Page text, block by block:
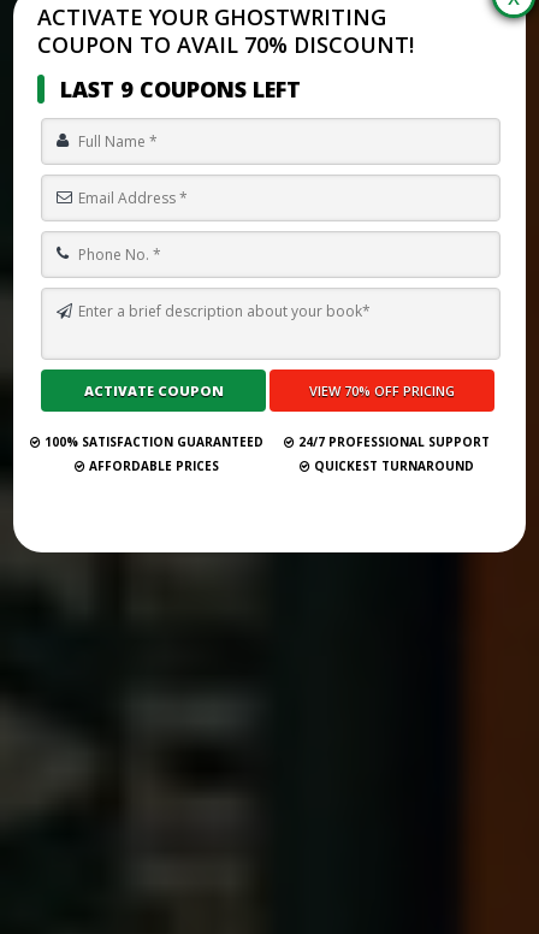
Submit Your Book
ACTIVATE YOUR GHOSTWRITING
COUPON TO AVAIL 70% DISCOUNT!
LAST 9 COUPONS LEFT
100% SATISFACTION GUARANTEED
24/7 PROFESSIONAL SUPPORT
AFFORDABLE PRICES
QUICKEST TURNAROUND